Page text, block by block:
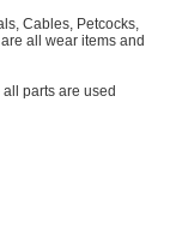
Cables, Petcocks,
all wear items and
parts are used